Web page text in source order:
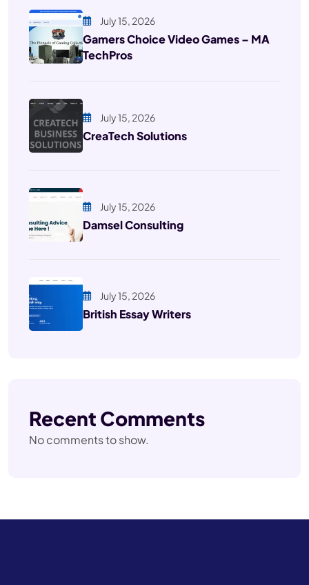
July 15, 2026
Gamers Choice Video Games – MA
TechPros
July 15, 2026
CreaTech Solutions
July 15, 2026
Damsel Consulting
July 15, 2026
British Essay Writers
Recent Comments
No comments to show.